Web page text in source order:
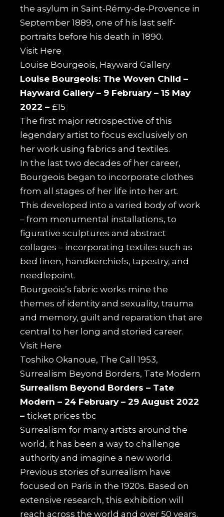
the asylum in Saint-Rémy-de-Provence in
September 1889, one of his last self-
portraits before his death in 1890.
Visit Here
Louise Bourgeois, Hayward Gallery
Louise Bourgeois: The Woven Child –
Hayward Gallery – 9 February – 15 May
2022 –£15
The first major retrospective of this
legendary artist to focus exclusively on
her work using fabrics and textiles.
In the last two decades of her career,
Bourgeois began to incorporate clothes
from all stages of her life into her art.
This developed into a varied body of work
– from monumental installations, to
figurative sculptures and abstract
collages – incorporating textiles such as
bed linen, handkerchiefs, tapestry, and
needlepoint.
Bourgeois’s fabric works mine the
themes of identity and sexuality, trauma
and memory, guilt and reparation that are
central to her long and storied career.
Visit Here
Toshiko Okanoue, The Call 1953,
Surrealism Beyond Borders, Tate Modern
Surrealism Beyond Borders – Tate
Modern –24 February – 29 August 2022
–ticket prices tbc
Surrealism for many artists around the
world, it has been a way to challenge
authority and imagine a new world.
Previous stories of surrealism have
focused on Paris in the 1920s. Based on
extensive research, this exhibition will
reach across the world and over 50 years.